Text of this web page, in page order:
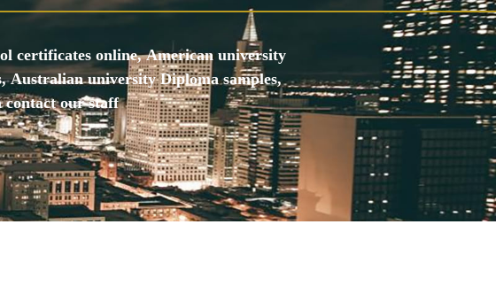
certificates online, American university
Australian university Diploma samples,
contact our staff